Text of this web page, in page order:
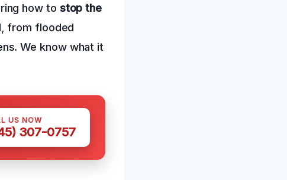
how to stop the
from flooded
We know what it
US NOW
307-0757